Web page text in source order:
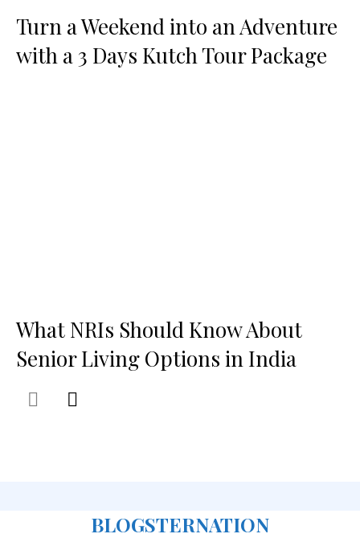
Turn a Weekend into an Adventure
with a 3 Days Kutch Tour Package
What NRIs Should Know About
Senior Living Options in India
BLOGSTERNATION